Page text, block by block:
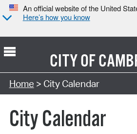
An official website of the United
Here’s how you know
CITY OF
Search Type:
Home > City Calendar
City Calendar